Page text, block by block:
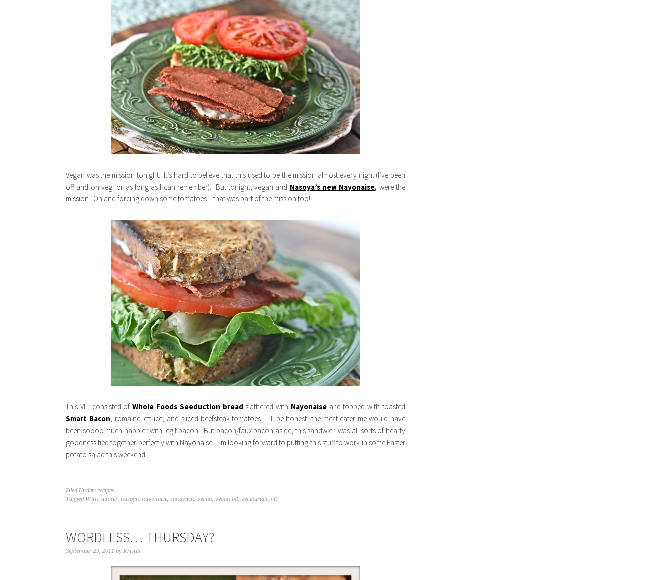
Vegan was the mission tonight. It’s hard to believe that this used to be the mission almost every night (I’ve been
off and on veg for as long as I can remember). But tonight, vegan and Nasoya’s new Nayonaise, were the
mission. Oh and forcing down some tomatoes – that was part of the mission too!
This VLT consisted ofWhole Foods Seeduction bread slathered with Nayonaiseand topped with toasted
Smart Bacon, romaine lettuce, and sliced beefsteak tomatoes. I’ll be honest, the meat-eater me would have
been soooo much happier with legit bacon. But bacon/faux bacon aside, this sandwich was all sorts of hearty
goodness tied together perfectly with Nayonaise. I’m looking forward to putting this stuff to work in some Easter
potato salad this weekend!
Filed Under: recipes
Tagged With: dinner, nasoya, nayonaise, sandwich, vegan, vegan blt, vegetarian, vlt
WORDLESS… THURSDAY?
September 29, 2011 by Kristin